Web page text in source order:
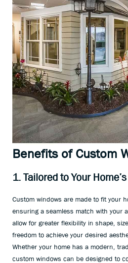
Benefits of Custom
1. Tailored to Your
Custom windows are made to fit your
ensuring a seamless match with your
allow for greater flexibility in shape,
freedom to achieve your desired
Whether your home has a modern,
custom windows can be designed to